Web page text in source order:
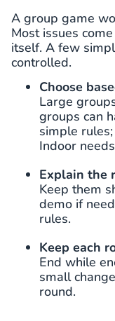
A group game
Most issues
itself. A few
controlled.
Choose
Large
groups can
simple
Indoor
Explain the
Keep them
demo if
rules.
Keep each
End while
small
round.